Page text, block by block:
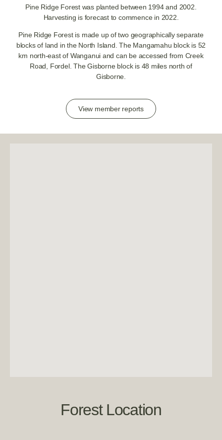
Pine Ridge Forest was planted between 1994 and 2002.
Harvesting is forecast to commence in 2022.
Pine Ridge Forest is made up of two geographically separate
blocks of land in the North Island. The Mangamahu block is 52
km north-east of Wanganui and can be accessed from Creek
Road, Fordel. The Gisborne block is 48 miles north of
Gisborne.
View member reports
Forest Location